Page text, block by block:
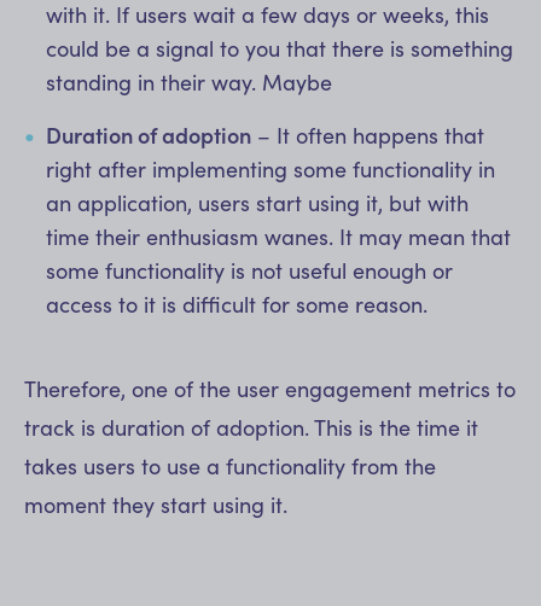
with it. If users wait a few days or weeks, this
could be a signal to you that there is something
standing in their way. Maybe
Duration of adoption – It often happens that
right after implementing some functionality in
an application, users start using it, but with
time their enthusiasm wanes. It may mean that
some functionality is not useful enough or
access to it is difficult for some reason.
Therefore, one of the user engagement metrics to
track is duration of adoption. This is the time it
takes users to use a functionality from the
moment they start using it.